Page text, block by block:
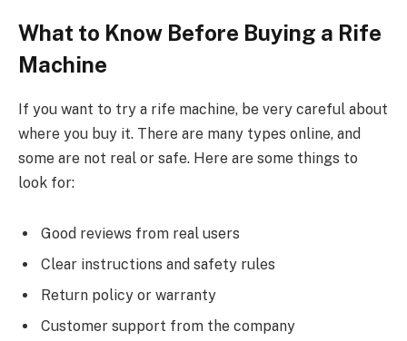
What to Know Before Buying a Rife
Machine
If you want to try a rife machine, be very careful about
where you buy it. There are many types online, and
some are not real or safe. Here are some things to
look for:
Good reviews from real users
Clear instructions and safety rules
Return policy or warranty
Customer support from the company